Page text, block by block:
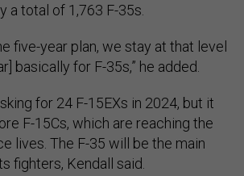
a total of 1,763 F-35s.
five-year plan, we stay at that level
basically for F-35s,” he added.
for 24 F-15EXs in 2024, but it
F-15Cs, which are reaching the
lives. The F-35 will be the main
fighters, Kendall said.